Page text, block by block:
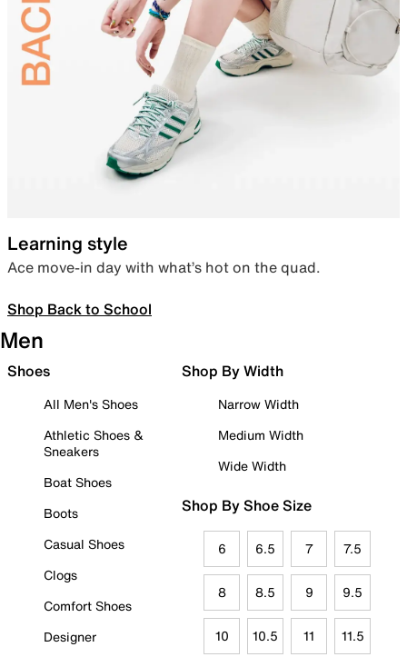
Learning style
Ace move-in day with what’s hot on the quad.
Shop Back to School
Men
Shoes
All Men's Shoes
Athletic Shoes &
Sneakers
Boat Shoes
Boots
Casual Shoes
Clogs
Comfort Shoes
Designer
Shop By Width
Narrow Width
Medium Width
Wide Width
Shop By Shoe Size
6 6.5 7 7.5
8 8.5 9 9.5
10 10.5 11 11.5